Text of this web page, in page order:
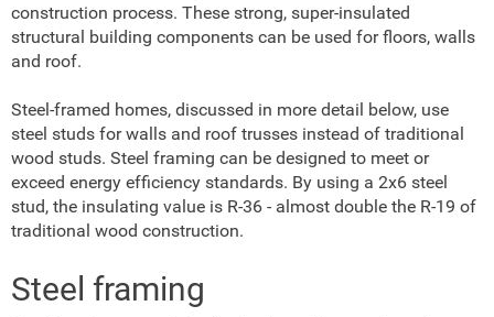
construction process. These strong, super-insulated
structural building components can be used for floors, walls
and roof.
Steel-framed homes, discussed in more detail below, use
steel studs for walls and roof trusses instead of traditional
wood studs. Steel framing can be designed to meet or
exceed energy efficiency standards. By using a 2x6 steel
stud, the insulating value is R-36 - almost double the R-19 of
traditional wood construction.
Steel framing